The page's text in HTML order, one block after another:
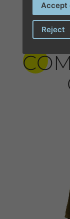
Accept
Reject